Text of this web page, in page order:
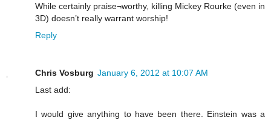
While certainly praise¬worthy, killing Mickey Rourke (even in
3D) doesn’t really warrant worship!
Reply
Chris Vosburg January 6, 2012 at 10:07 AM
Last add:
I would give anything to have been there. Einstein was a